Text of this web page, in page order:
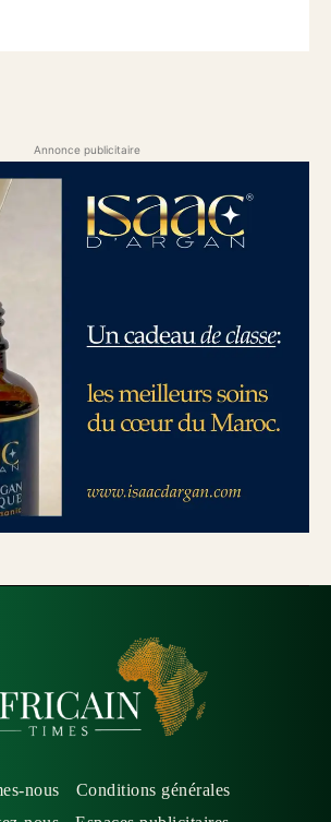
Annonce publicitaire
nous
Conditions générales